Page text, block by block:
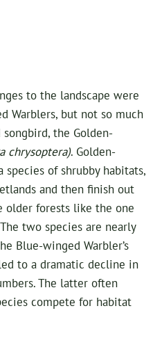
to the landscape were
Warblers, but not so much
the Golden-
chrysoptera). Golden-
species of shrubby habitats,
and then finish out
older forests like the one
two species are nearly
Blue-winged Warbler’s
to a dramatic decline in
The latter often
compete for habitat